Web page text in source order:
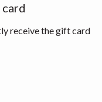
receive the gift card